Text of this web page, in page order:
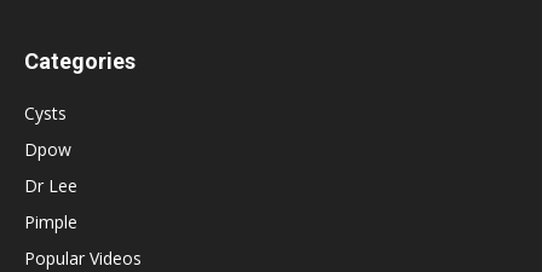
Categories
Cysts
Dpow
Dr Lee
Pimple
Popular Videos